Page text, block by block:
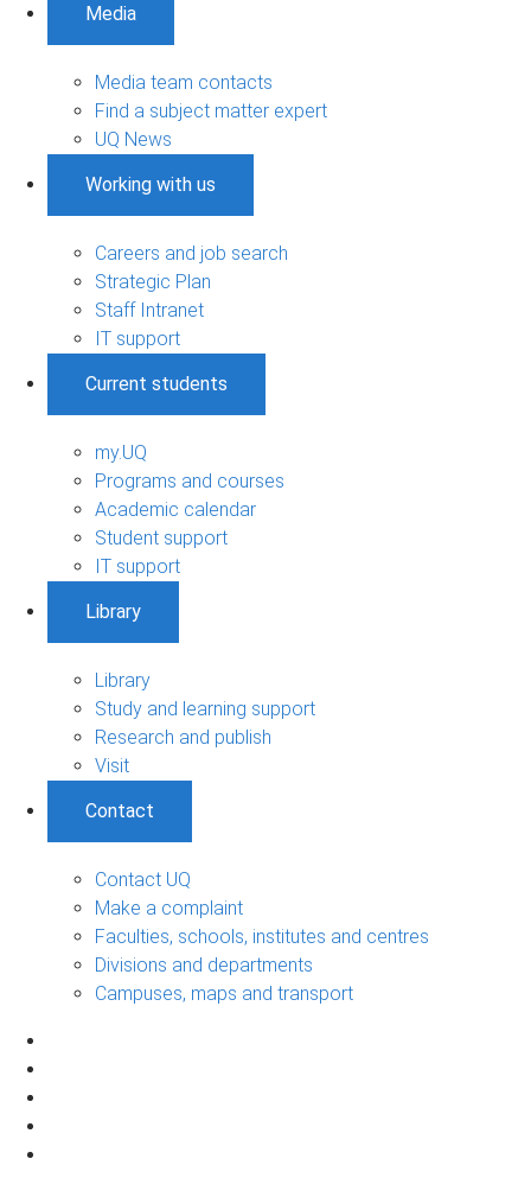
Media
Media team contacts
Find a subject matter expert
UQ News
Working with us
Careers and job search
Strategic Plan
Staff Intranet
IT support
Current students
my.UQ
Programs and courses
Academic calendar
Student support
IT support
Library
Library
Study and learning support
Research and publish
Visit
Contact
Contact UQ
Make a complaint
Faculties, schools, institutes and centres
Divisions and departments
Campuses, maps and transport